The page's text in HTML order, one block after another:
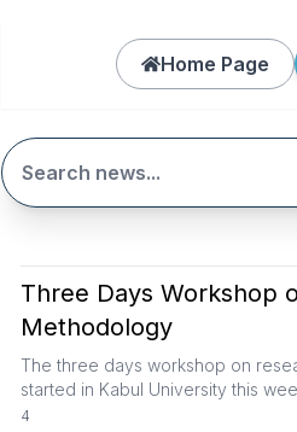
Home Page
Three Days Workshop
Methodology
The three days workshop on
started in Kabul University this
4